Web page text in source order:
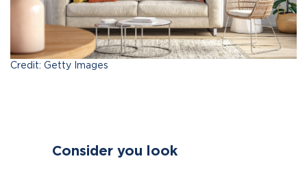
Credit: Getty Images
Consider you look